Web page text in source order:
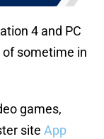
4 and PC
sometime in
games,
site App